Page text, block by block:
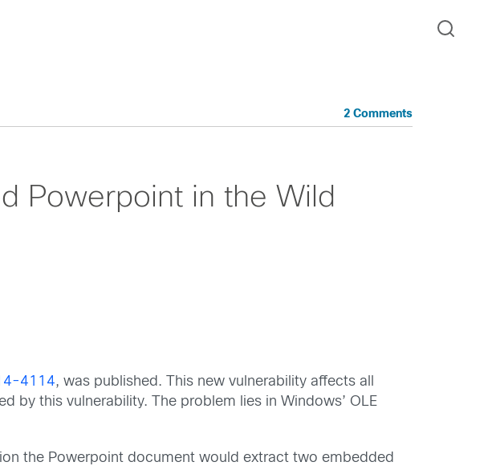
2 Comments
Powerpoint in the Wild
4114, was published. This new vulnerability affects all
by this vulnerability. The problem lies in Windows’ OLE
the Powerpoint document would extract two embedded